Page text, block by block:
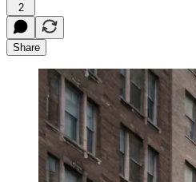
2
Share